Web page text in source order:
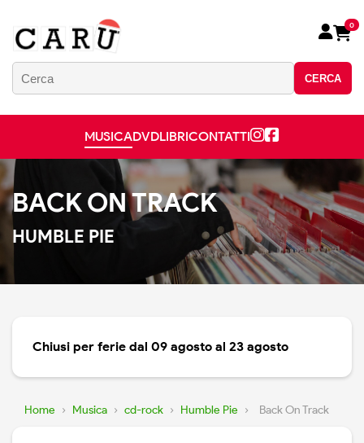
CERCA
0
MUSICADVDLIBRICONTATTI
BACK ON TRACK
HUMBLE PIE
Chiusi per ferie dal 09 agosto al 23 agosto
Home › Musica › cd-rock › Humble Pie › Back On Track